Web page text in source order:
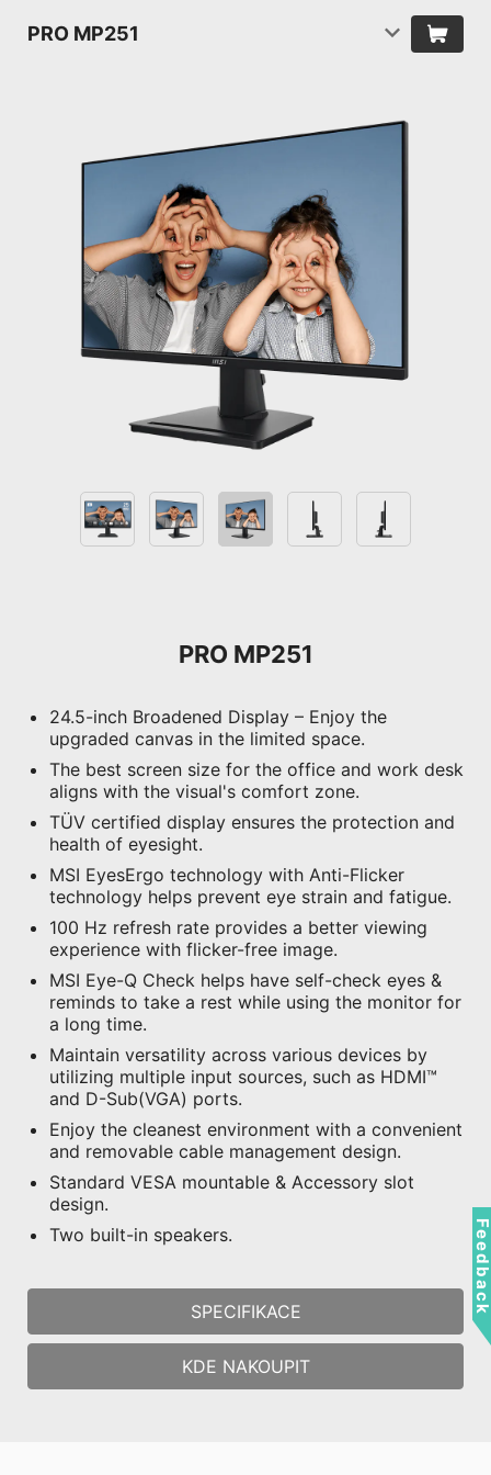
PRO MP251
PRO MP251
24.5-inch Broadened Display – Enjoy the
upgraded canvas in the limited space.
The best screen size for the office and work desk
aligns with the visual's comfort zone.
TÜV certified display ensures the protection and
health of eyesight.
MSI EyesErgo technology with Anti-Flicker
technology helps prevent eye strain and fatigue.
100 Hz refresh rate provides a better viewing
experience with flicker-free image.
MSI Eye-Q Check helps have self-check eyes &
reminds to take a rest while using the monitor for
a long time.
Maintain versatility across various devices by
utilizing multiple input sources, such as HDMI™
and D-Sub(VGA) ports.
Enjoy the cleanest environment with a convenient
and removable cable management design.
Standard VESA mountable & Accessory slot
design.
Two built-in speakers.
SPECIFIKACE
KDE NAKOUPIT